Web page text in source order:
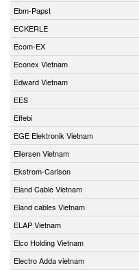
Ebm-Papst
ECKERLE
Ecom-EX
Econex Vietnam
Edward Vietnam
EES
Effebi
EGE Elektronik Vietnam
Eilersen Vietnam
Ekstrom-Carlson
Eland Cable Vietnam
Eland cables Vietnam
ELAP Vietnam
Elco Holding Vietnam
Electro Adda vietnam